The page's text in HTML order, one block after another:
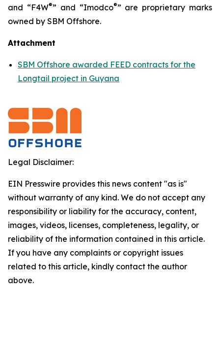
and “F4W®” and “Imodco®” are proprietary marks
owned by SBM Offshore.
Attachment
SBM Offshore awarded FEED contracts for the
Longtail project in Guyana
Legal Disclaimer:
EIN Presswire provides this news content "as is"
without warranty of any kind. We do not accept any
responsibility or liability for the accuracy, content,
images, videos, licenses, completeness, legality, or
reliability of the information contained in this article.
If you have any complaints or copyright issues
related to this article, kindly contact the author
above.